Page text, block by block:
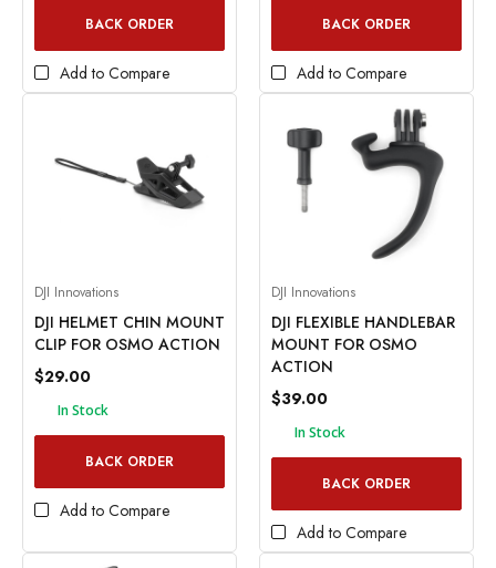
BACK ORDER
Add to Compare
BACK ORDER
Add to Compare
DJI Innovations
DJI HELMET CHIN MOUNT
CLIP FOR OSMO ACTION
$29.00
In Stock
BACK ORDER
Add to Compare
DJI Innovations
DJI FLEXIBLE HANDLEBAR
MOUNT FOR OSMO
ACTION
$39.00
In Stock
BACK ORDER
Add to Compare